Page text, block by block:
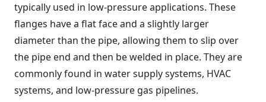
typically used in low-pressure applications. These
flanges have a flat face and a slightly larger
diameter than the pipe, allowing them to slip over
the pipe end and then be welded in place. They are
commonly found in water supply systems, HVAC
systems, and low-pressure gas pipelines.